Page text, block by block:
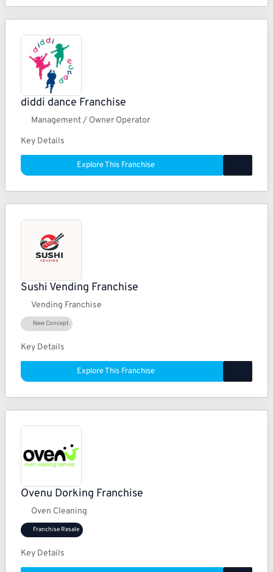
diddi dance Franchise
Management / Owner Operator
Key Details
Explore This Franchise
Sushi Vending Franchise
Vending Franchise
New Concept
Key Details
Explore This Franchise
Ovenu Dorking Franchise
Oven Cleaning
Franchise Resale
Key Details